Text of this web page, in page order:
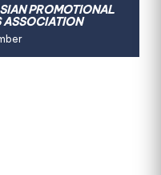
PROMOTIONAL
ASSOCIATION